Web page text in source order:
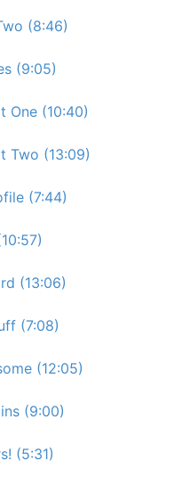
(8:46)
(9:05)
One (10:40)
Two (13:09)
(7:44)
(13:06)
(7:08)
(12:05)
(9:00)
(5:31)